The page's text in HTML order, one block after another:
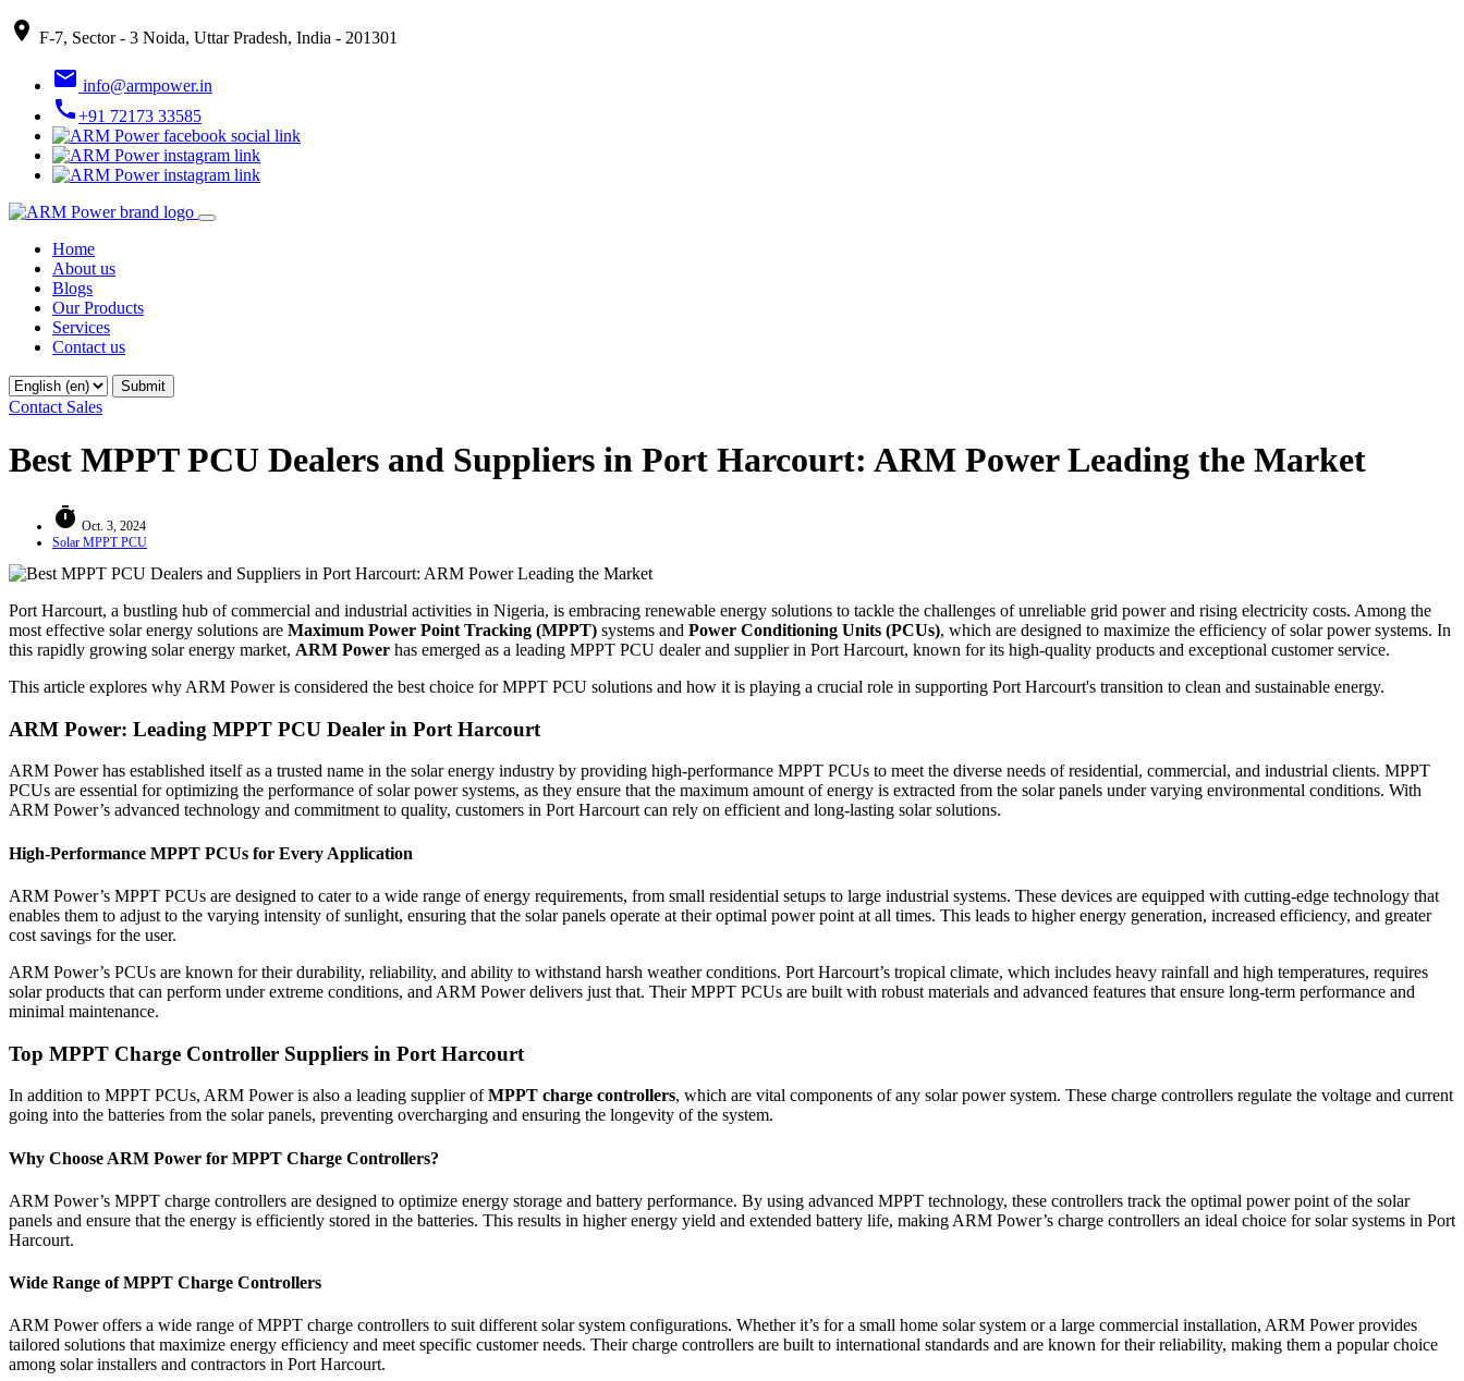
place F-7, Sector - 3 Noida, Uttar Pradesh, India - 201301
email info@armpower.in
call+91 72173 33585
Home
About us
Blogs
Our Products
Services
Contact us
Contact Sales
Best MPPT PCU Dealers and Suppliers in Port Harcourt: ARM Power Leading the Market
timer Oct. 3, 2024
Solar MPPT PCU
Port Harcourt, a bustling hub of commercial and industrial activities in Nigeria, is embracing renewable energy solutions to tackle the challenges of unreliable grid power and rising electricity costs. Among the
most effective solar energy solutions are Maximum Power Point Tracking (MPPT) systems and Power Conditioning Units (PCUs), which are designed to maximize the efficiency of solar power systems. In
this rapidly growing solar energy market, ARM Power has emerged as a leading MPPT PCU dealer and supplier in Port Harcourt, known for its high-quality products and exceptional customer service.
This article explores why ARM Power is considered the best choice for MPPT PCU solutions and how it is playing a crucial role in supporting Port Harcourt's transition to clean and sustainable energy.
ARM Power: Leading MPPT PCU Dealer in Port Harcourt
ARM Power has established itself as a trusted name in the solar energy industry by providing high-performance MPPT PCUs to meet the diverse needs of residential, commercial, and industrial clients. MPPT
PCUs are essential for optimizing the performance of solar power systems, as they ensure that the maximum amount of energy is extracted from the solar panels under varying environmental conditions. With
ARM Power’s advanced technology and commitment to quality, customers in Port Harcourt can rely on efficient and long-lasting solar solutions.
High-Performance MPPT PCUs for Every Application
ARM Power’s MPPT PCUs are designed to cater to a wide range of energy requirements, from small residential setups to large industrial systems. These devices are equipped with cutting-edge technology that
enables them to adjust to the varying intensity of sunlight, ensuring that the solar panels operate at their optimal power point at all times. This leads to higher energy generation, increased efficiency, and greater
cost savings for the user.
ARM Power’s PCUs are known for their durability, reliability, and ability to withstand harsh weather conditions. Port Harcourt’s tropical climate, which includes heavy rainfall and high temperatures, requires
solar products that can perform under extreme conditions, and ARM Power delivers just that. Their MPPT PCUs are built with robust materials and advanced features that ensure long-term performance and
minimal maintenance.
Top MPPT Charge Controller Suppliers in Port Harcourt
In addition to MPPT PCUs, ARM Power is also a leading supplier ofMPPT charge controllers, which are vital components of any solar power system. These charge controllers regulate the voltage and current
going into the batteries from the solar panels, preventing overcharging and ensuring the longevity of the system.
Why Choose ARM Power for MPPT Charge Controllers?
ARM Power’s MPPT charge controllers are designed to optimize energy storage and battery performance. By using advanced MPPT technology, these controllers track the optimal power point of the solar
panels and ensure that the energy is efficiently stored in the batteries. This results in higher energy yield and extended battery life, making ARM Power’s charge controllers an ideal choice for solar systems in Port
Harcourt.
Wide Range of MPPT Charge Controllers
ARM Power offers a wide range of MPPT charge controllers to suit different solar system configurations. Whether it’s for a small home solar system or a large commercial installation, ARM Power provides
tailored solutions that maximize energy efficiency and meet specific customer needs. Their charge controllers are built to international standards and are known for their reliability, making them a popular choice
among solar installers and contractors in Port Harcourt.